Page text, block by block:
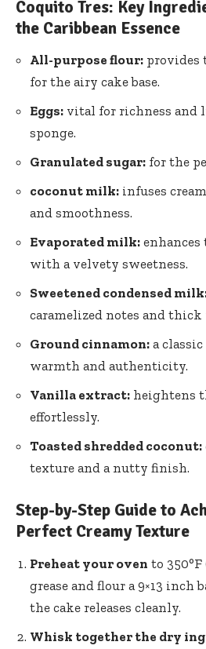
Coquito Tres: Key
the Caribbean Essence
All-purpose flour: provides
for the airy cake base.
Eggs: vital for richness and
sponge.
Granulated sugar: for the
coconut milk: infuses
and smoothness.
Evaporated milk: enhances
with a velvety sweetness.
Sweetened condensed
caramelized notes and thick
Ground cinnamon: a
warmth and authenticity.
Vanilla extract: heightens
effortlessly.
Toasted shredded coconut:
texture and a nutty finish.
Step-by-Step Guide to
Perfect Creamy Texture
Preheat your oven to 350°F
grease and flour a 9×13 inch
the cake releases cleanly.
Whisk together the dry